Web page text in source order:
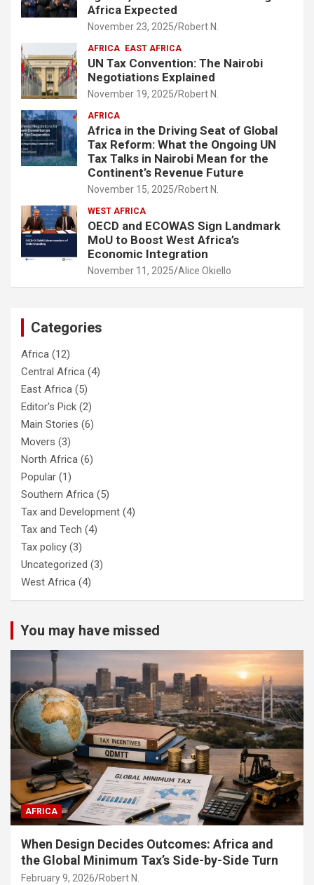
Africa Expected
November 23, 2025 Robert N.
AFRICA EAST AFRICA
UN Tax Convention: The Nairobi
Negotiations Explained
November 19, 2025 Robert N.
AFRICA
Africa in the Driving Seat of Global
Tax Reform: What the Ongoing UN
Tax Talks in Nairobi Mean for the
Continent’s Revenue Future
November 15, 2025 Robert N.
WEST AFRICA
OECD and ECOWAS Sign Landmark
MoU to Boost West Africa’s
Economic Integration
November 11, 2025 Alice Okiello
Categories
Africa (12)
Central Africa (4)
East Africa (5)
Editor's Pick (2)
Main Stories (6)
Movers (3)
North Africa (6)
Popular (1)
Southern Africa (5)
Tax and Development (4)
Tax and Tech (4)
Tax policy (3)
Uncategorized (3)
West Africa (4)
You may have missed
AFRICA
When Design Decides Outcomes: Africa and
the Global Minimum Tax’s Side-by-Side Turn
February 9, 2026 Robert N.